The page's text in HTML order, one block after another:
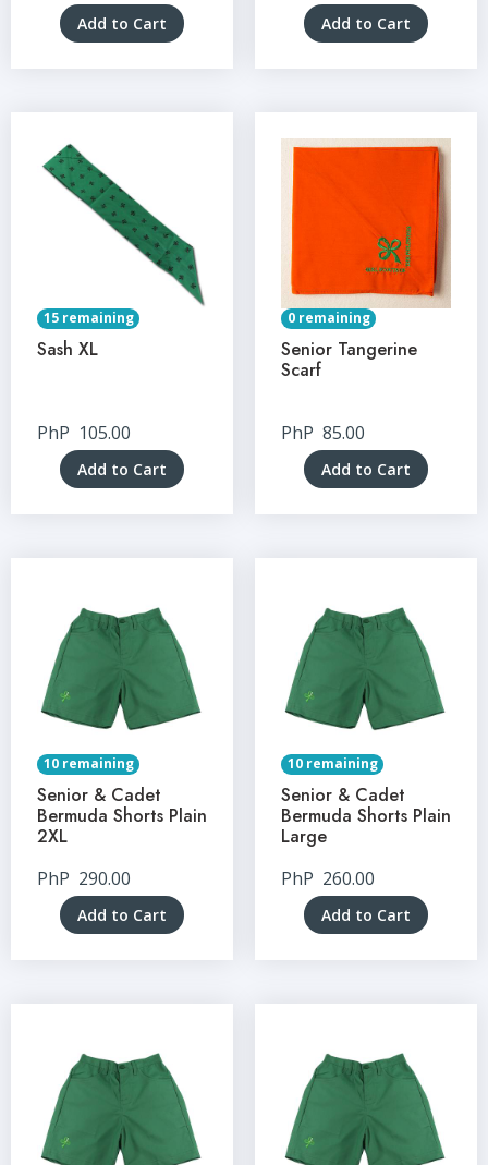
Add to Cart Add to Cart
15 remaining
Sash XL
PhP 105.00
Add to Cart
0 remaining
Senior Tangerine
Scarf
PhP 85.00
Add to Cart
10 remaining
Senior & Cadet
Bermuda Shorts Plain
2XL
PhP 290.00
Add to Cart
10 remaining
Senior & Cadet
Bermuda Shorts Plain
Large
PhP 260.00
Add to Cart